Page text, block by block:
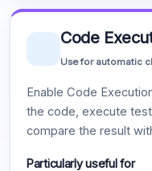
Code
Use for automatic
Enable Code
the code, execute
compare the result
Particularly useful for